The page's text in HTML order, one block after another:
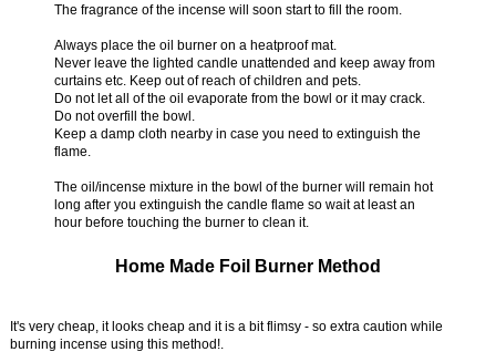
The fragrance of the incense will soon start to fill the room.
Always place the oil burner on a heatproof mat.
Never leave the lighted candle unattended and keep away from
curtains etc. Keep out of reach of children and pets.
Do not let all of the oil evaporate from the bowl or it may crack.
Do not overfill the bowl.
Keep a damp cloth nearby in case you need to extinguish the
flame.
The oil/incense mixture in the bowl of the burner will remain hot
long after you extinguish the candle flame so wait at least an
hour before touching the burner to clean it.
Home Made Foil Burner Method
It's very cheap, it looks cheap and it is a bit flimsy - so extra caution while
burning incense using this method!.